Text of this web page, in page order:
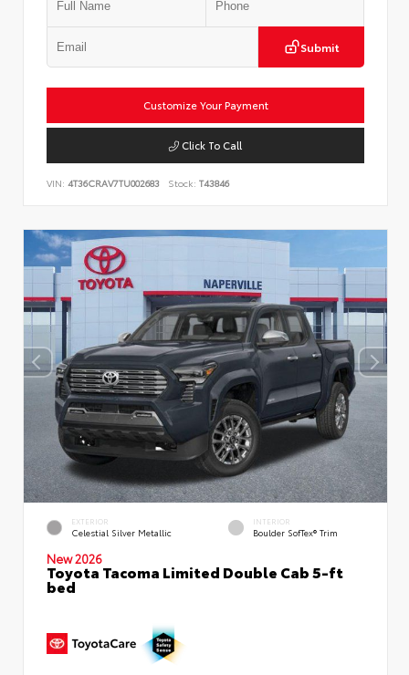
Submit
Customize Your Payment
Click To Call
VIN: 4T36CRAV7TU002683 Stock: T43846
EXTERIOR
Celestial Silver Metallic
INTERIOR
Boulder SofTex® Trim
New 2026
Toyota Tacoma Limited Double Cab 5-ft
bed